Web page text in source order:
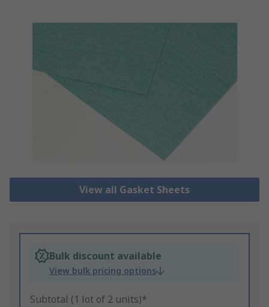
View all Gasket Sheets
Bulk discount available
View bulk pricing options
Subtotal (1 lot of 2 units)*